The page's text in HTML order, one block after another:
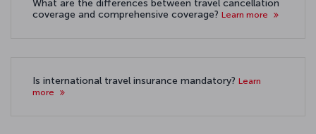
What are the differences between travel cancellation
coverage and comprehensive coverage? Learn more
Is international travel insurance mandatory? Learn
more